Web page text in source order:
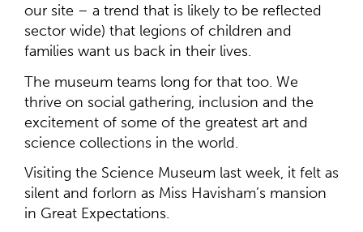
our site – a trend that is likely to be reflected
sector wide) that legions of children and
families want us back in their lives.
The museum teams long for that too. We
thrive on social gathering, inclusion and the
excitement of some of the greatest art and
science collections in the world.
Visiting the Science Museum last week, it felt as
silent and forlorn as Miss Havisham’s mansion
in Great Expectations.